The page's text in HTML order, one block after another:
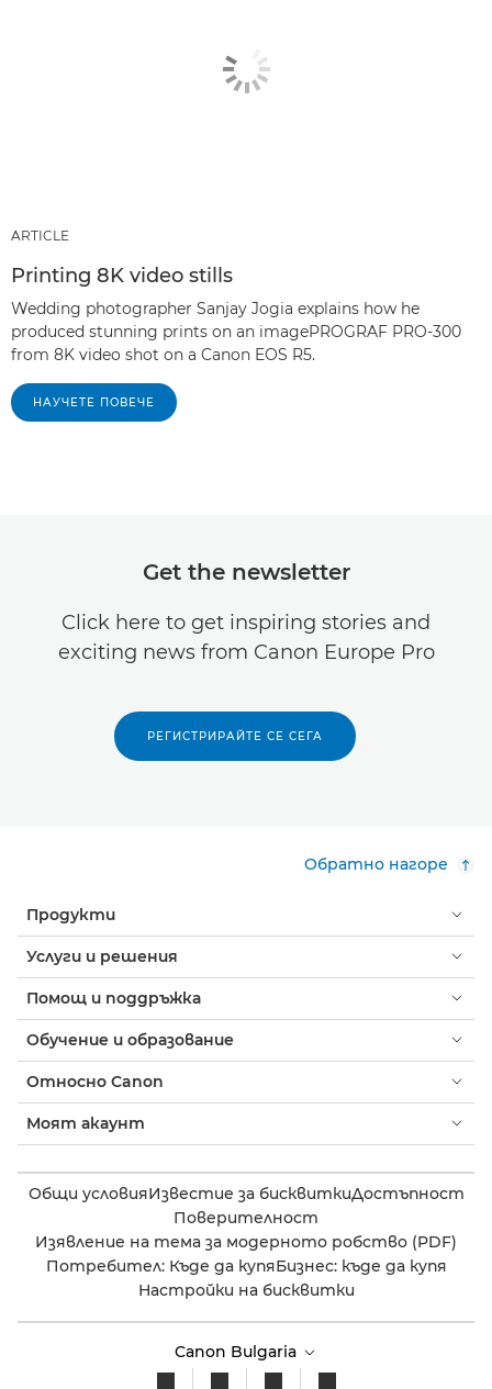
ARTICLE
Printing 8K video stills
Wedding photographer Sanjay Jogia explains how he
produced stunning prints on an imagePROGRAF PRO-300
from 8K video shot on a Canon EOS R5.
НАУЧЕТЕ ПОВЕЧЕ
Get the newsletter
Click here to get inspiring stories and
exciting news from Canon Europe Pro
РЕГИСТРИРАЙТЕ СЕ СЕГА
Обратно нагоре
Продукти
Услуги и решения
Помощ и поддръжка
Обучение и образование
Относно Canon
Моят акаунт
Общи условияИзвестие за бисквиткиДостъпност
Поверителност
Изявление на тема за модерното робство (PDF)
Потребител: Къде да купяБизнес: къде да купя
Настройки на бисквитки
Canon Bulgaria